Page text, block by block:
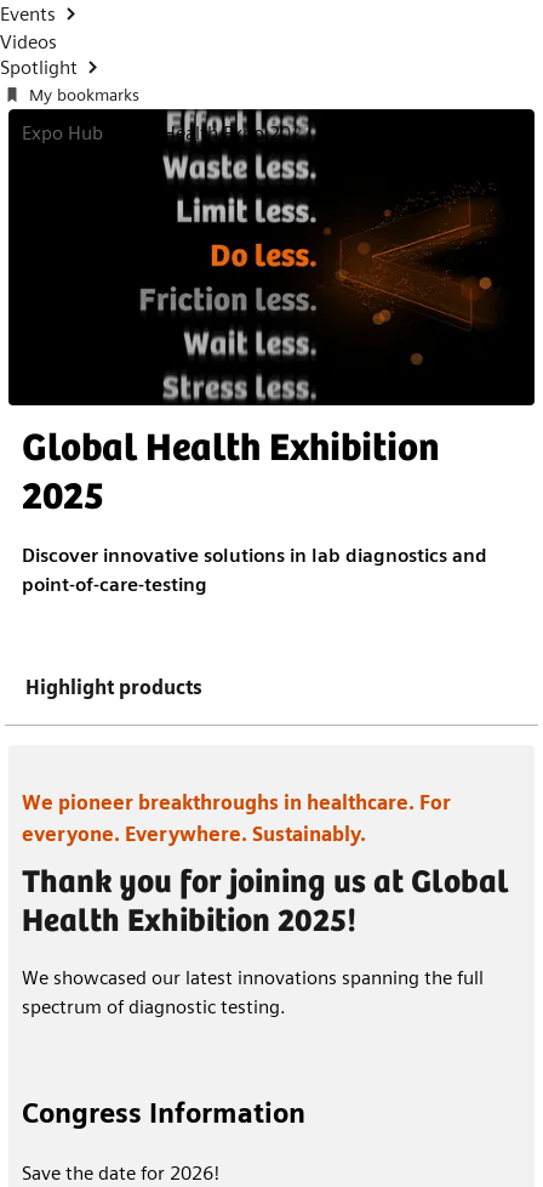
Events
Videos
Spotlight
My bookmarks
Expo Hub Global Health Expo 2025
Global Health Exhibition
2025
Discover innovative solutions in lab diagnostics and
point-of-care-testing
Highlight products
We pioneer breakthroughs in healthcare. For
everyone. Everywhere. Sustainably.
Thank you for joining us at Global
Health Exhibition 2025!
We showcased our latest innovations spanning the full
spectrum of diagnostic testing.
Congress Information
Save the date for 2026!